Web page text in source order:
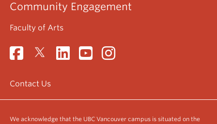
Community Engagement
Faculty of Arts
Contact Us
We acknowledge that the UBC Vancouver campus is situated on the